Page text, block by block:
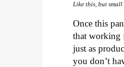
Like this, but
Once this
that working
just as
you don’t